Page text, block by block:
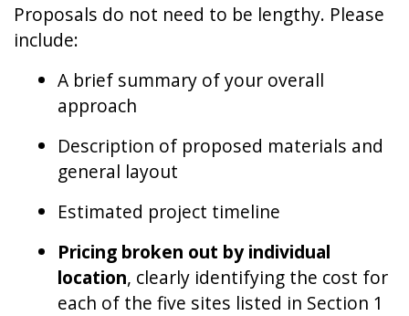
Proposals do not need to be lengthy. Please
include:
A brief summary of your overall
approach
Description of proposed materials and
general layout
Estimated project timeline
Pricing broken out by individual
location, clearly identifying the cost for
each of the five sites listed in Section 1